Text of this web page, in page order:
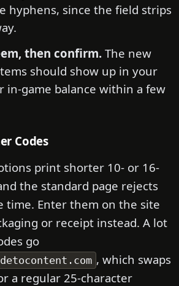
hyphens, since the field strips
then confirm.The new
should show up in your
in-game balance within a few
Codes
print shorter 10- or 16-
the standard page rejects
time. Enter them on the site
or receipt instead. A lot
go
, which swaps
a regular 25-character